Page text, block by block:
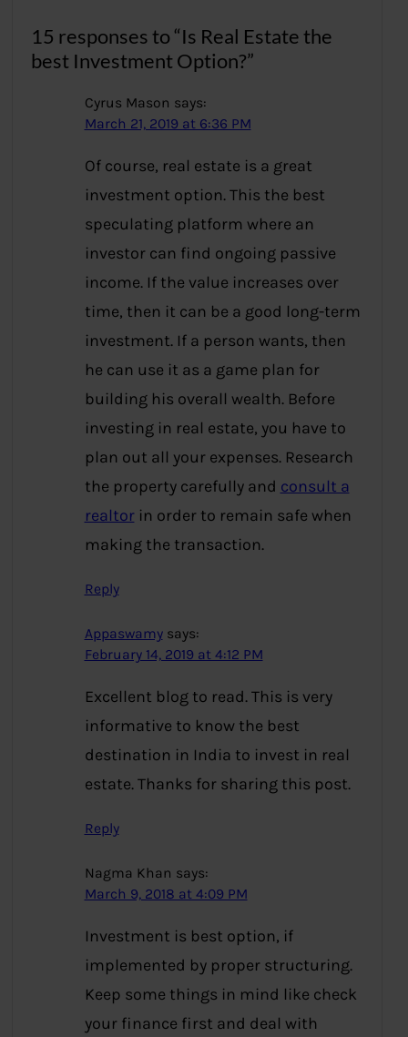
15 responses to “Is Real Estate the
best Investment Option?”
Cyrus Mason says:
March 21, 2019 at 6:36 PM
Of course, real estate is a great
investment option. This the best
speculating platform where an
investor can find ongoing passive
income. If the value increases over
time, then it can be a good long-term
investment. If a person wants, then
he can use it as a game plan for
building his overall wealth. Before
investing in real estate, you have to
plan out all your expenses. Research
the property carefully and consult a
realtor in order to remain safe when
making the transaction.
Reply
Appaswamy says:
February 14, 2019 at 4:12 PM
Excellent blog to read. This is very
informative to know the best
destination in India to invest in real
estate. Thanks for sharing this post.
Reply
Nagma Khan says:
March 9, 2018 at 4:09 PM
Investment is best option, if
implemented by proper structuring.
Keep some things in mind like check
your finance first and deal with